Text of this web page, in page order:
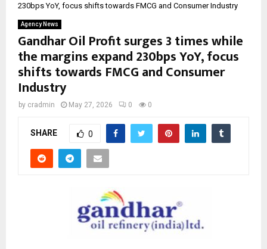
230bps YoY, focus shifts towards FMCG and Consumer Industry
Agency News
Gandhar Oil Profit surges 3 times while
the margins expand 230bps YoY, focus
shifts towards FMCG and Consumer
Industry
by cradmin May 27, 2026 0 0
SHARE 0